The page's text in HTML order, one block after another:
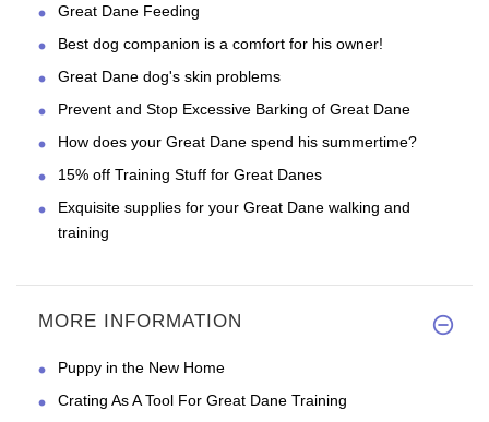
Great Dane Feeding
Best dog companion is a comfort for his owner!
Great Dane dog's skin problems
Prevent and Stop Excessive Barking of Great Dane
How does your Great Dane spend his summertime?
15% off Training Stuff for Great Danes
Exquisite supplies for your Great Dane walking and
training
MORE INFORMATION
Puppy in the New Home
Crating As A Tool For Great Dane Training